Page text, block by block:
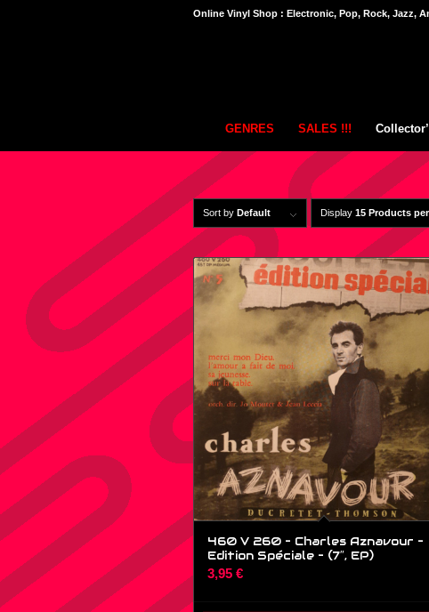
Online Vinyl Shop : Electronic, Pop, Rock, Jazz,
GENRES SALES !!!
Sort by Default Display 15 Products
460 V 260 – Charles Aznavour –
Edition Spéciale – (7″, EP)
3,95 €